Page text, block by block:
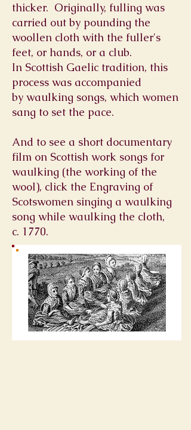
thicker. Originally, fulling was
carried out by pounding the
woollen cloth with the fuller's
feet, or hands, or a club.
In Scottish Gaelic tradition, this
process was accompanied
by waulking songs, which women
sang to set the pace.
And to see a short documentary
film on Scottish work songs for
waulking (the working of the
wool), click the Engraving of
Scotswomen singing a waulking
song while waulking the cloth,
c. 1770.